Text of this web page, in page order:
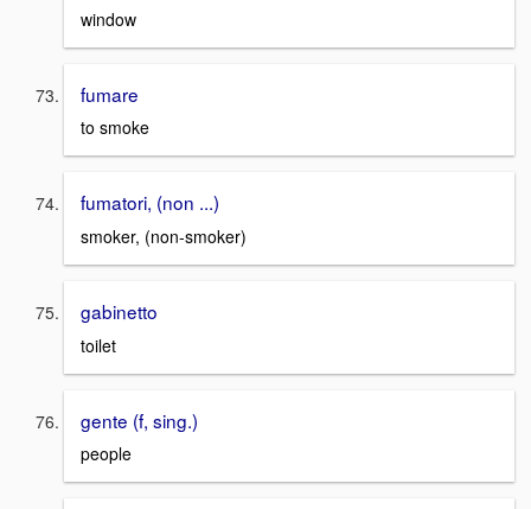
window
fumare
to smoke
fumatori, (non ...)
smoker, (non-smoker)
gabinetto
toilet
gente (f, sing.)
people